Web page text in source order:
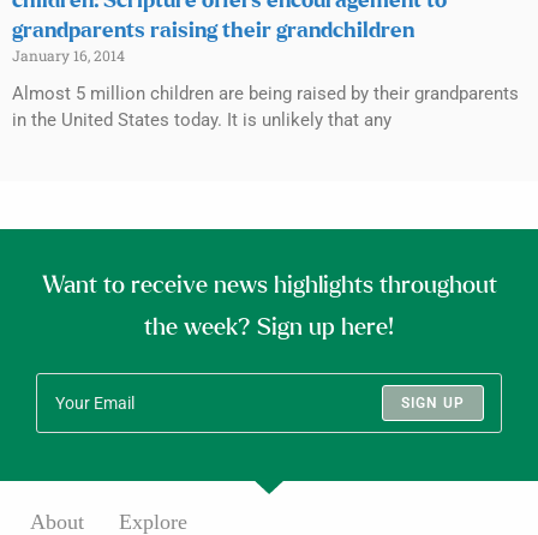
grandparents raising their grandchildren
January 16, 2014
Almost 5 million children are being raised by their grandparents
in the United States today. It is unlikely that any
Want to receive news highlights throughout
the week? Sign up here!
SIGN UP
About Explore